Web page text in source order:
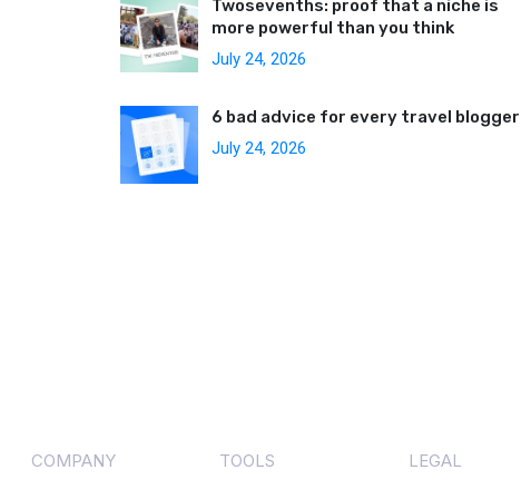
Twosevenths: proof that a niche is
more powerful than you think
July 24, 2026
6 bad advice for every travel blogger
July 24, 2026
COMPANY TOOLS LEGAL